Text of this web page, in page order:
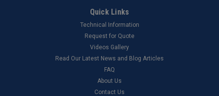
Quick Links
Technical Information
Request for Quote
Videos Gallery
Read Our Latest News and Blog Articles
FAQ
About Us
Contact Us